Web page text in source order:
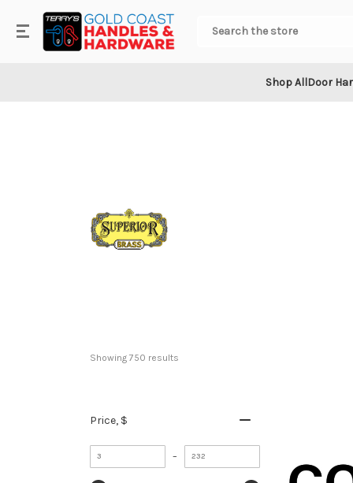
Search
Shop AllDoor
Showing 750 results
Price, $
value
–
value